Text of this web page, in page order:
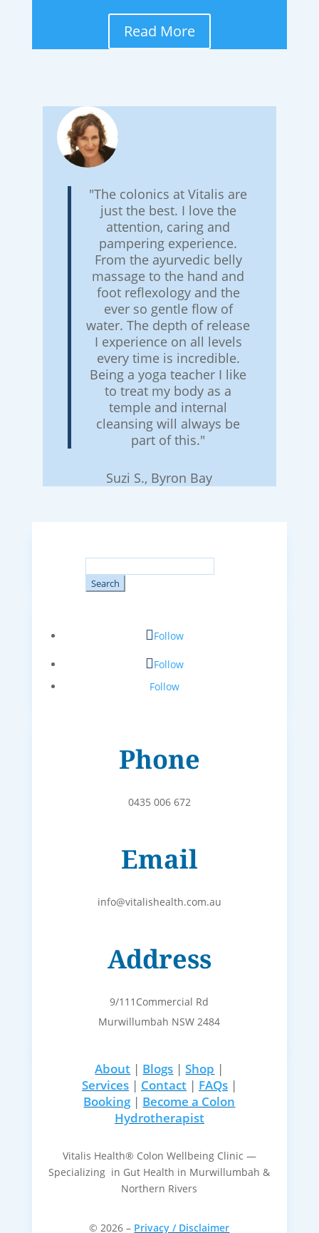
Read More
"The colonics at Vitalis are
just the best. I love the
attention, caring and
pampering experience.
From the ayurvedic belly
massage to the hand and
foot reflexology and the
ever so gentle flow of
water. The depth of release
I experience on all levels
every time is incredible.
Being a yoga teacher I like
to treat my body as a
temple and internal
cleansing will always be
part of this."
Suzi S., Byron Bay
for:
Follow
Follow
Follow
Phone
0435 006 672
Email
info@vitalishealth.com.au
Address
9/111Commercial Rd
Murwillumbah NSW 2484
About | Blogs |Shop |
Services| Contact| FAQs|
Booking| Become a Colon
Hydrotherapist
Vitalis Health® Colon Wellbeing Clinic —
Specializing in Gut Health in Murwillumbah &
Northern Rivers
© 2026 – Privacy / Disclaimer